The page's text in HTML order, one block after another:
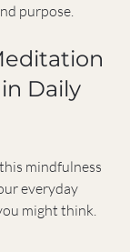
purpose.
Daily
mindfulness
everyday
might think.